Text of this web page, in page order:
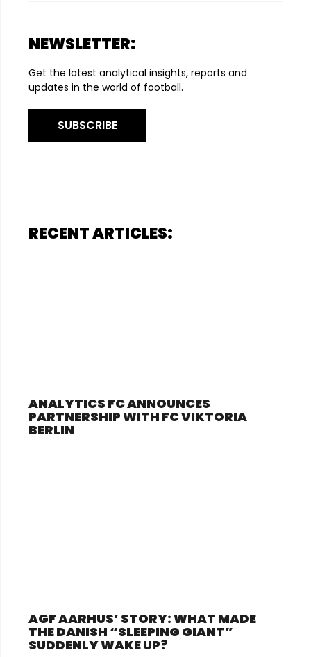
NEWSLETTER:
Get the latest analytical insights, reports and
updates in the world of football.
SUBSCRIBE
RECENT ARTICLES:
ANALYTICS FC ANNOUNCES
PARTNERSHIP WITH FC VIKTORIA
BERLIN
AGF AARHUS’ STORY: WHAT MADE
THE DANISH “SLEEPING GIANT”
SUDDENLY WAKE UP?